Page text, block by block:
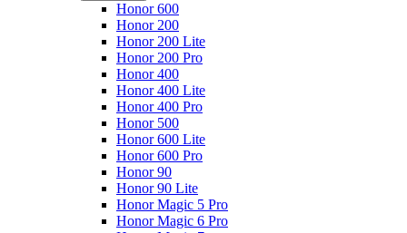
Honor 600
Honor 200
Honor 200 Lite
Honor 200 Pro
Honor 400
Honor 400 Lite
Honor 400 Pro
Honor 500
Honor 600 Lite
Honor 600 Pro
Honor 90
Honor 90 Lite
Honor Magic 5 Pro
Honor Magic 6 Pro